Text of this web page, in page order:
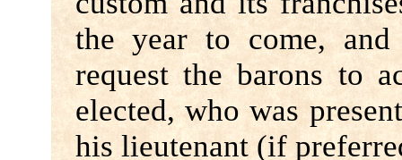
the year to come,
request the barons to
elected, who was
his lieutenant (if